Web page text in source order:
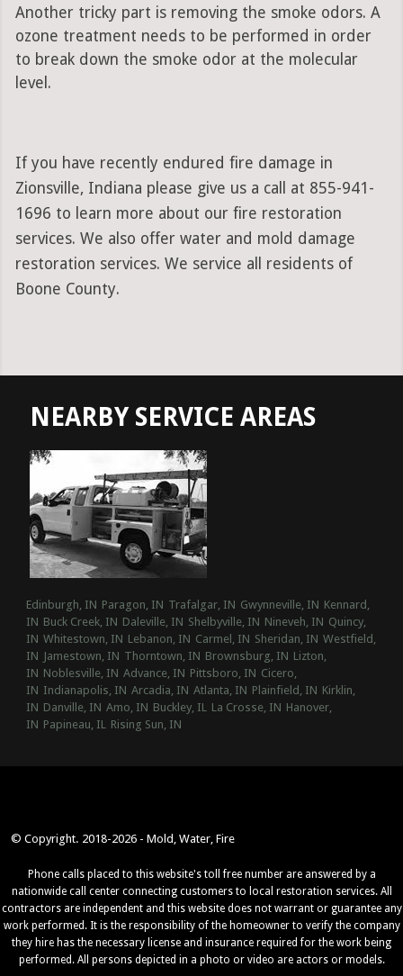
Another tricky part is removing the smoke odors. A
ozone treatment needs to be performed in order
to break down the smoke odor at the molecular
level.
If you have recently endured fire damage in
Zionsville, Indiana please give us a call at 855-941-
1696 to learn more about our fire restoration
services. We also offer water and mold damage
restoration services. We service all residents of
Boone County.
NEARBY SERVICE AREAS
Edinburgh, IN Paragon, IN Trafalgar, IN Gwynneville, IN Kennard,
IN Buck Creek, IN Daleville, IN Shelbyville, IN Nineveh, IN Quincy,
IN Whitestown, IN Lebanon, IN Carmel, IN Sheridan, IN Westfield,
IN Jamestown, IN Thorntown, IN Brownsburg, IN Lizton,
IN Noblesville, IN Advance, IN Pittsboro, IN Cicero,
IN Indianapolis, IN Arcadia, IN Atlanta, IN Plainfield, IN Kirklin,
IN Danville, IN Amo, IN Buckley, IL La Crosse, IN Hanover,
IN Papineau, IL Rising Sun, IN
© Copyright. 2018-2026 - Mold, Water, Fire
Phone calls placed to this website's toll free number are answered by a
nationwide call center connecting customers to local restoration services. All
contractors are independent and this website does not warrant or guarantee any
work performed. It is the responsibility of the homeowner to verify the company
they hire has the necessary license and insurance required for the work being
performed. All persons depicted in a photo or video are actors or models.